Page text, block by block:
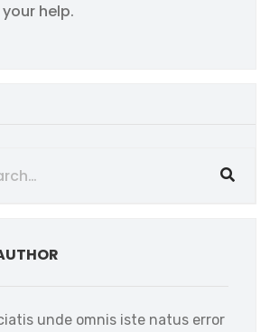
help.
unde omnis iste natus error